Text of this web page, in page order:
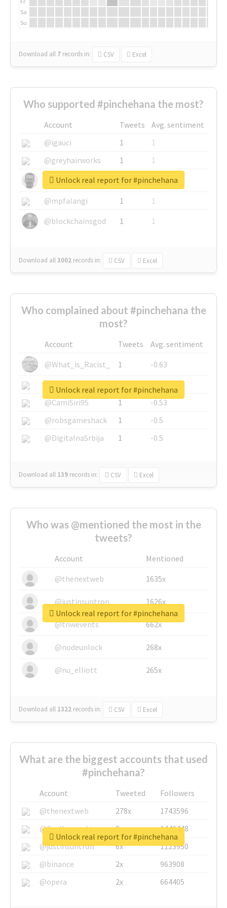
Sa
Su
Download all 7 records in: CSV Excel
Who supported #pinchehana the most?
Account Tweets
Avg. sentiment
@igauci
1
1
@greyhairworks
1
1
@glynmottershead
1
1
@mpfalangi
1
1
@blockchainsgod
1 1
Download all3002 records in: CSV Excel
Unlock real report for #pinchehana
Who complained about #pinchehana the
most?
Account Tweets
Avg. sentiment
@What_is_Racist_
1
-0.63
@SkateChart
1
-0.6
@CamiSiri95
1
-0.53
@robsgameshack
1
-0.5
@DigitalnaSrbija
1 -0.5
Download all 139 records in: CSV Excel
Unlock real report for #pinchehana
Who was @mentioned the most in the
tweets?
Account
Mentioned
@thenextweb
1635x
@justinsuntron 1626x
@tnwevents 662x
@nodeunlock 268x
@nu_elliott 265x
Download all 1322 records in: CSV Excel
Unlock real report for #pinchehana
What are the biggest accounts that used
#pinchehana?
Account Tweeted
Followers
@thenextweb
278x
1743596
@GuyKawasaki
8x
1440448
@justinsuntron
6x
1123950
@binance
2x
963908
@opera
2x 664405
Unlock real report for #pinchehana